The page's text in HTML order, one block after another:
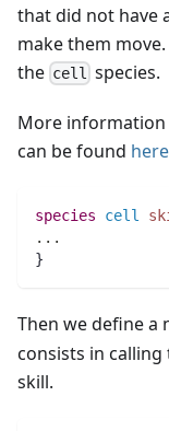
that did not have
make them
the cell species.
More information
can be found here
species cell
.. .
}
Then we define a
consists in calling
skill.